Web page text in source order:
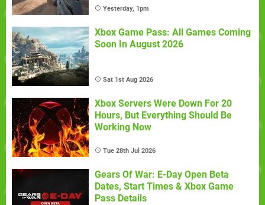
Yesterday, 1pm
Xbox Game Pass: All Games Coming
Soon In August 2026
Sat 1st Aug 2026
Xbox Servers Were Down For 20
Hours, But Everything Should Be
Working Now
Tue 28th Jul 2026
Gears Of War: E-Day Open Beta
Dates, Start Times & Xbox Game
Pass Details